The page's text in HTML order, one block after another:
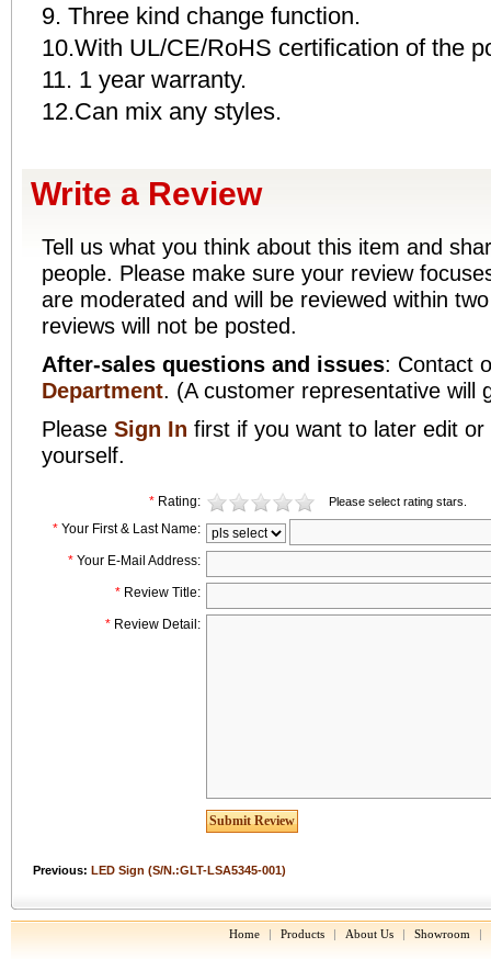
9. Three kind change function.
10.With UL/CE/RoHS certification of the
11. 1 year warranty.
12.Can mix any styles.
Write a Review
Tell us what you think about this item and
people. Please make sure your review
are moderated and will be reviewed within
reviews will not be posted.
After-sales questions and issues: Contact
Department. (A customer representative will
Please Sign In first if you want to later edit
yourself.
* Rating: Please select rating stars.
* Your First & Last Name:
* Your E-Mail Address:
* Review Title:
* Review Detail:
Previous: LED Sign (S/N.:GLT-LSA5345-001)
Home | Products | About Us | Showroom |